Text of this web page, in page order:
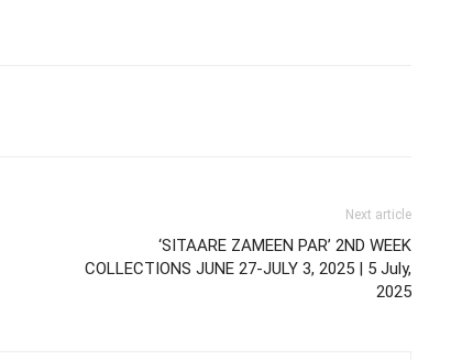
Next article
‘SITAARE ZAMEEN PAR’ 2ND WEEK
COLLECTIONS JUNE 27-JULY 3, 2025 | 5 July,
2025